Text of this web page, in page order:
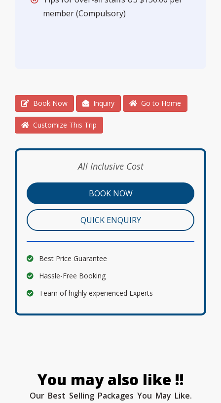
member (Compulsory)
Book Now Inquiry Go to Home
Customize This Trip
All Inclusive Cost
BOOK NOW
QUICK ENQUIRY
Best Price Guarantee
Hassle-Free Booking
Team of highly experienced Experts
You may also like !!
Our Best Selling Packages You May Like.